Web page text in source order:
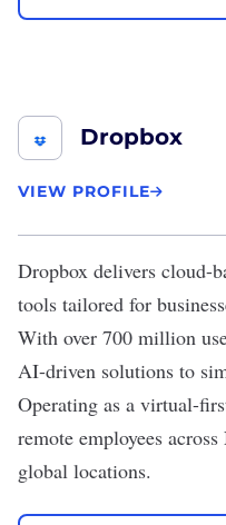
Dropbox
VIEW PROFILE
Dropbox delivers cloud-
tools tailored for
With over 700 million
AI-driven solutions to
Operating as a virtual-
remote employees
global locations.